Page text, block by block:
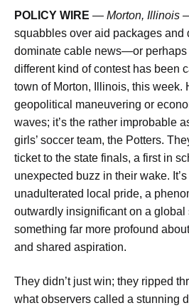
POLICY WIRE — Morton, Illinois
squabbles over aid packages and
dominate cable news—or
different kind of contest has been
town of Morton, Illinois, this week.
geopolitical maneuvering or
waves; it’s the rather improbable
girls’ soccer team, the Potters.
ticket to the state finals, a first in
unexpected buzz in their wake.
unadulterated local pride, a
outwardly insignificant on a global
something far more profound
and shared aspiration.
They didn’t just win; they ripped
what observers called a stunning